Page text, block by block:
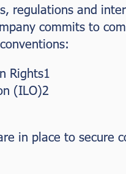
regulations and
commits to
Rights1
(ILO)2
in place to secure